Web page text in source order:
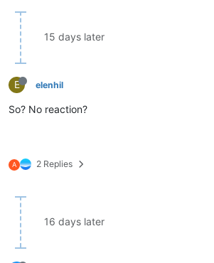
15 days later
E elenhil
So? No reaction?
A 2 Replies
16 days later